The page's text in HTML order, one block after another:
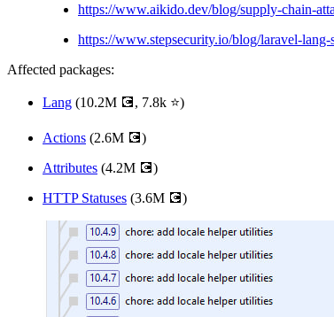
https://www.aikido.dev/blog/supply-chain-
https://www.stepsecurity.io/blog/laravel-
Affected packages:
Lang (10.2M 💽, 7.8k ⭐)
Actions (2.6M 💽)
Attributes (4.2M 💽)
HTTP Statuses (3.6M 💽)